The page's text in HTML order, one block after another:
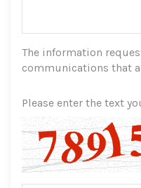
The information
communications that
Please enter the text